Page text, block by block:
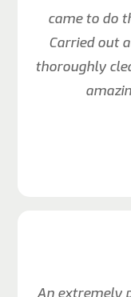
came to do
Carried out
thoroughly
An extremely